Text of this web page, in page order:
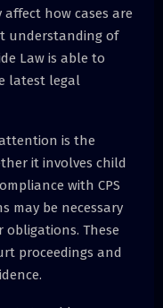
how cases are
understanding of
Law is able to
latest legal
is the
it involves child
with CPS
may be necessary
These
proceedings and